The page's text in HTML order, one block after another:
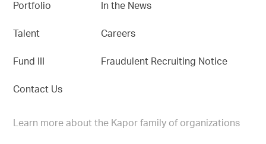
Portfolio
Talent
Fund III
Contact Us
In the News
Careers
Fraudulent Recruiting Notice
Learn more about the Kapor family of organizations